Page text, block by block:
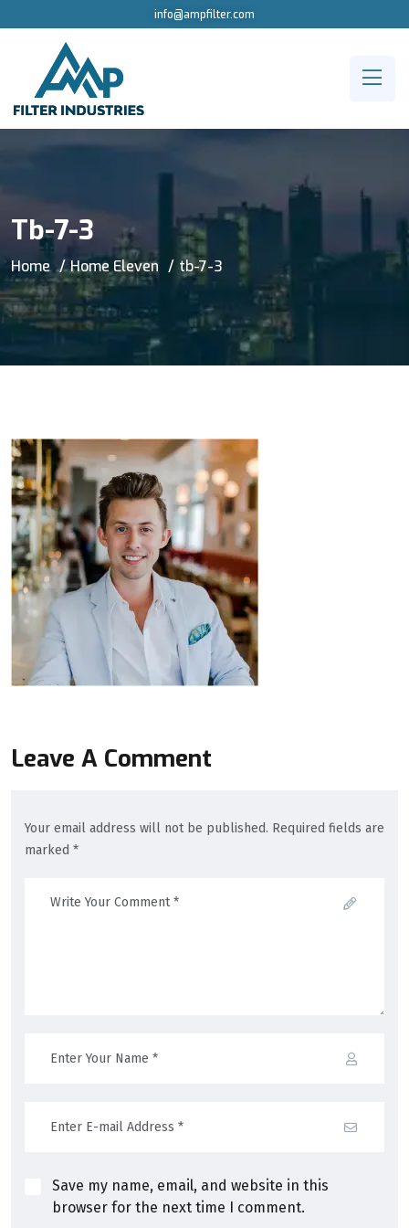
info@ampfilter.com
Tb-7-3
Home Home Eleven tb-7-3
Leave A Comment
Your email address will not be published. Required fields are
marked *
Save my name, email, and website in this
browser for the next time I comment.